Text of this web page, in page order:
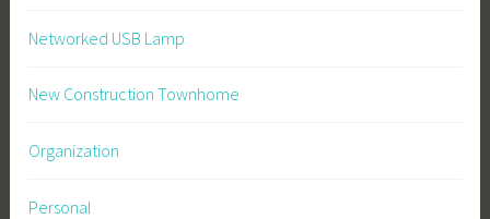
Networked USB Lamp
New Construction Townhome
Organization
Personal